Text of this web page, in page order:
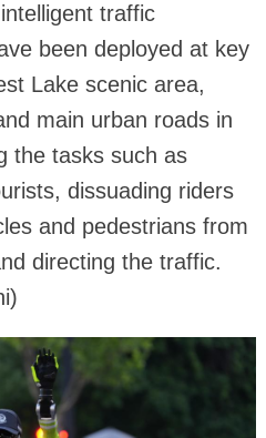
traffic
been deployed at key
Lake scenic area,
main urban roads in
the tasks such as
dissuading riders
and pedestrians from
directing the traffic.